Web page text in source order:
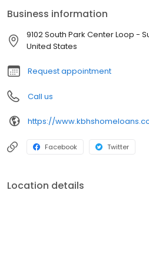
Business information
9102 South Park Center Loop -
United States
Request appointment
Call us
https://
Facebook Twitter
Location details